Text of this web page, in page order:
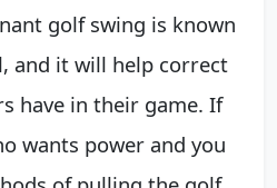
golf swing is known
and it will help correct
have in their game. If
wants power and you